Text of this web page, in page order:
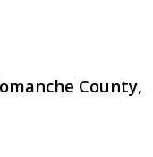
County,